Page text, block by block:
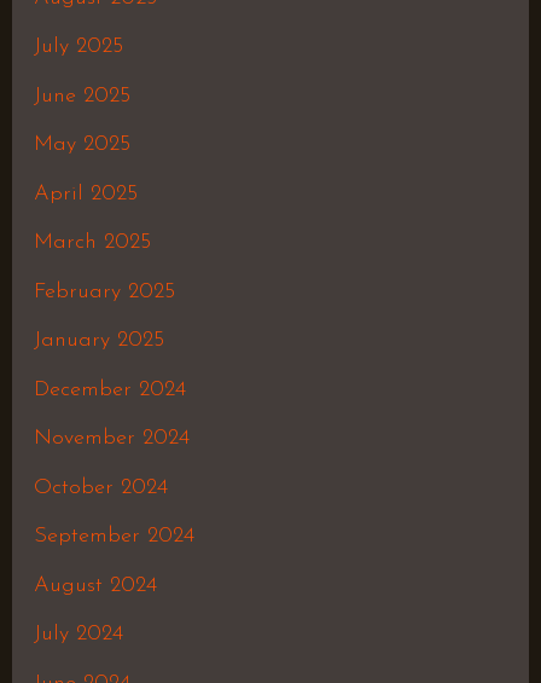
July 2025
June 2025
May 2025
April 2025
March 2025
February 2025
January 2025
December 2024
November 2024
October 2024
September 2024
August 2024
July 2024